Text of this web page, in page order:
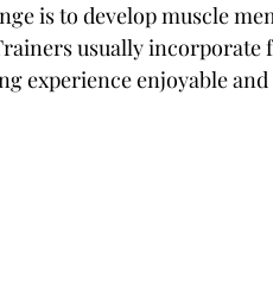
is to develop muscle
usually incorporate
experience enjoyable